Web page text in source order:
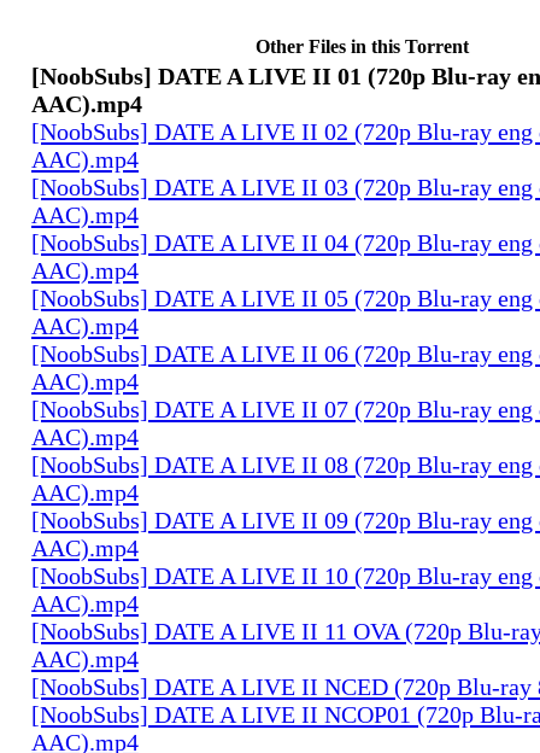
Other Files in this Torrent
[NoobSubs] DATE A LIVE II 01 (720p Blu-ray
AAC).mp4
[NoobSubs] DATE A LIVE II 02 (720p Blu-ray eng
AAC).mp4
[NoobSubs] DATE A LIVE II 03 (720p Blu-ray eng
AAC).mp4
[NoobSubs] DATE A LIVE II 04 (720p Blu-ray eng
AAC).mp4
[NoobSubs] DATE A LIVE II 05 (720p Blu-ray eng
AAC).mp4
[NoobSubs] DATE A LIVE II 06 (720p Blu-ray eng
AAC).mp4
[NoobSubs] DATE A LIVE II 07 (720p Blu-ray eng
AAC).mp4
[NoobSubs] DATE A LIVE II 08 (720p Blu-ray eng
AAC).mp4
[NoobSubs] DATE A LIVE II 09 (720p Blu-ray eng
AAC).mp4
[NoobSubs] DATE A LIVE II 10 (720p Blu-ray eng
AAC).mp4
[NoobSubs] DATE A LIVE II 11 OVA (720p Blu-
AAC).mp4
[NoobSubs] DATE A LIVE II NCED (720p Blu-
[NoobSubs] DATE A LIVE II NCOP01 (720p Blu-
AAC).mp4